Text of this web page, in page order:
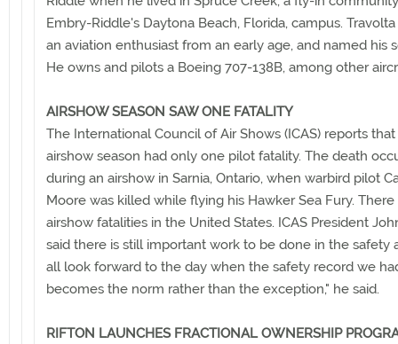
Embry-Riddle's Daytona Beach, Florida, campus.
an aviation enthusiast from an early age, and named his
He owns and pilots a Boeing 707-138B, among other
AIRSHOW SEASON SAW ONE FATALITY
The International Council of Air Shows (ICAS) reports
airshow season had only one pilot fatality. The death
during an airshow in Sarnia, Ontario, when warbird pilot
Moore was killed while flying his Hawker Sea Fury.
airshow fatalities in the United States. ICAS President
said there is still important work to be done in the safety
all look forward to the day when the safety record we
becomes the norm rather than the exception," he said.
RIFTON LAUNCHES FRACTIONAL OWNERSHIP